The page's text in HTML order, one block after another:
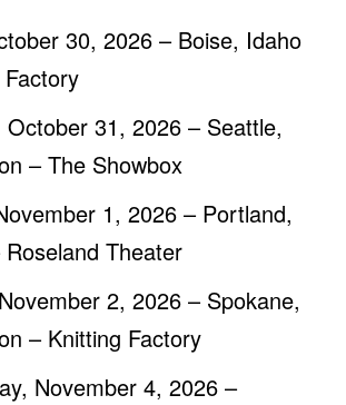
30, 2026 – Boise, Idaho
October 31, 2026 – Seattle,
– The Showbox
1, 2026 – Portland,
Theater
2, 2026 – Spokane,
– Knitting Factory
November 4, 2026 –